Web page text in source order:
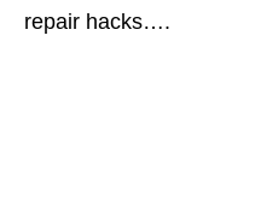
repair hacks….